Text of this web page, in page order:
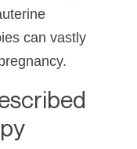
can vastly